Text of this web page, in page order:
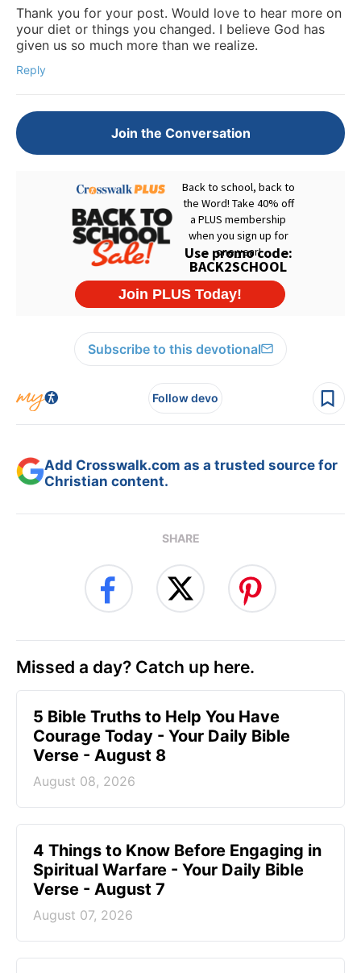
Thank you for your post. Would love to hear more on
your diet or things you changed. I believe God has
given us so much more than we realize.
Reply
Join the Conversation
Subscribe to this devotional
Follow devo
Add Crosswalk.com as a trusted source for
Christian content.
SHARE
Missed a day? Catch up here.
5 Bible Truths to Help You Have
Courage Today - Your Daily Bible
Verse - August 8
August 08, 2026
4 Things to Know Before Engaging in
Spiritual Warfare - Your Daily Bible
Verse - August 7
August 07, 2026